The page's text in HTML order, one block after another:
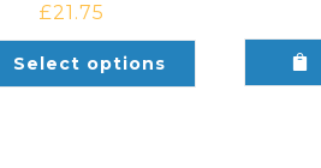
£21.75
Select options